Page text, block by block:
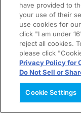
have provided to
your use of their
use cookies for
click "I am under
reject all cookies.
please click
Privacy Policy for
Do Not Sell or
Cookie Settings